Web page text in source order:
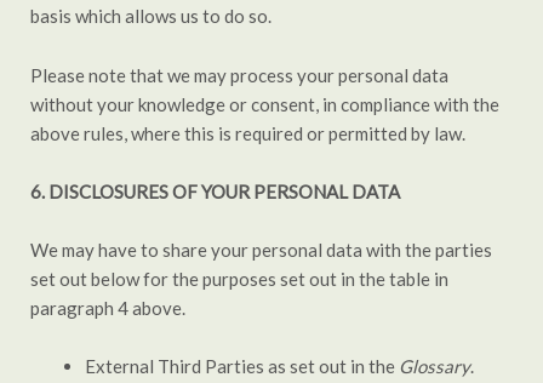
basis which allows us to do so.
Please note that we may process your personal data
without your knowledge or consent, in compliance with the
above rules, where this is required or permitted by law.
6. DISCLOSURES OF YOUR PERSONAL DATA
We may have to share your personal data with the parties
set out below for the purposes set out in the table in
paragraph 4 above.
External Third Parties as set out in the Glossary.